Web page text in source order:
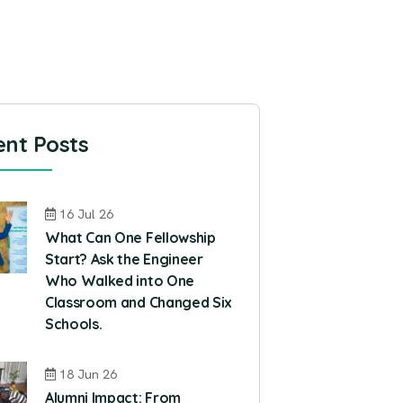
Posts
16 Jul 26
What Can One Fellowship
Start? Ask the Engineer
Who Walked into One
Classroom and Changed Six
Schools.
18 Jun 26
Alumni Impact: From